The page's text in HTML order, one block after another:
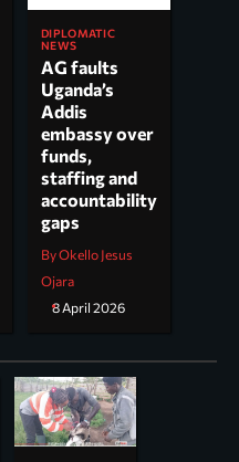
DIPLOMATIC
NEWS
AG faults
Uganda’s
Addis
embassy over
funds,
staffing and
accountability
gaps
By Okello Jesus
Ojara
8 April 2026